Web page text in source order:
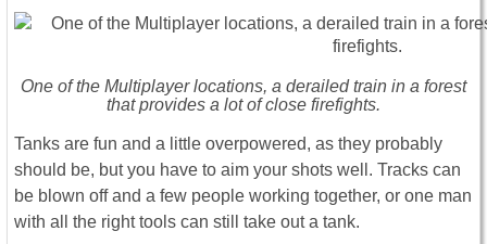
One of the Multiplayer locations, a derailed train in a forest
that provides a lot of close firefights.
Tanks are fun and a little overpowered, as they probably
should be, but you have to aim your shots well. Tracks can
be blown off and a few people working together, or one man
with all the right tools can still take out a tank.